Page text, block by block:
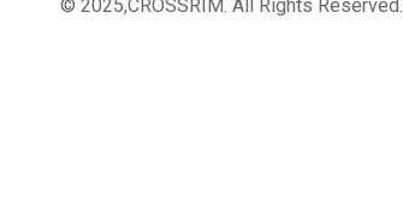
© 2025,CROSSRIM. All Rights Reserved.